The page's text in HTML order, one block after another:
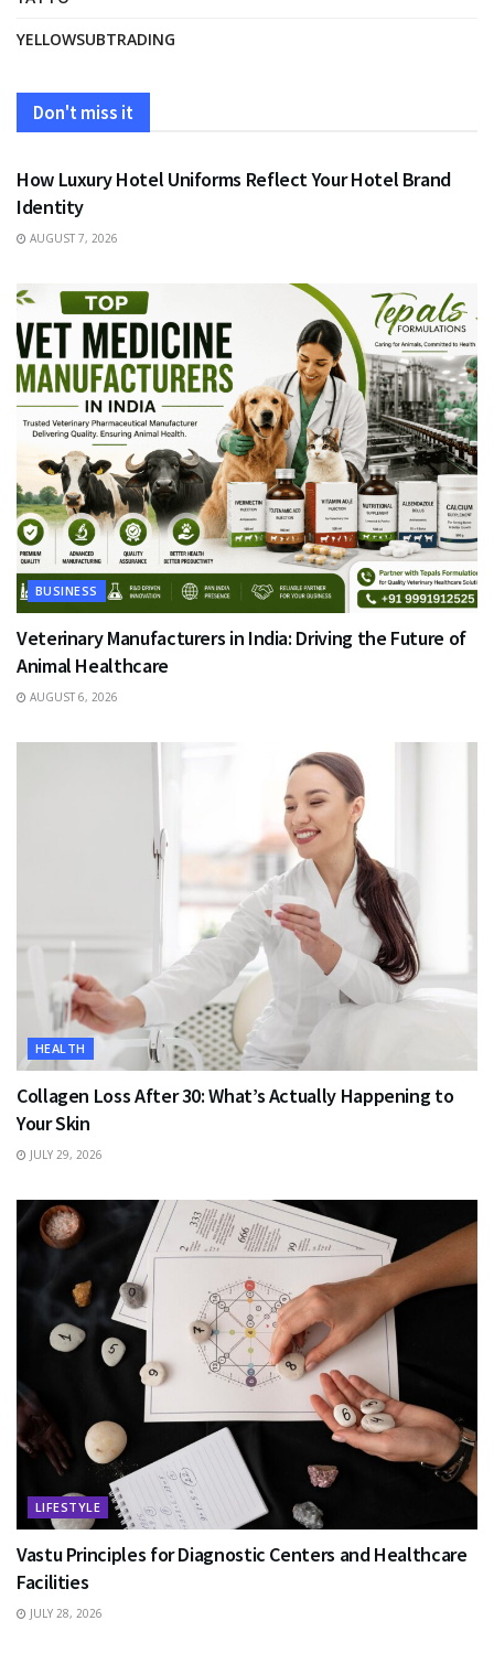
YELLOWSUBTRADING
Don't miss it
FASHION
How Luxury Hotel Uniforms Reflect Your Hotel Brand
Identity
AUGUST 7, 2026
BUSINESS
Veterinary Manufacturers in India: Driving the Future of
Animal Healthcare
AUGUST 6, 2026
HEALTH
Collagen Loss After 30: What’s Actually Happening to
Your Skin
JULY 29, 2026
LIFESTYLE
Vastu Principles for Diagnostic Centers and Healthcare
Facilities
JULY 28, 2026